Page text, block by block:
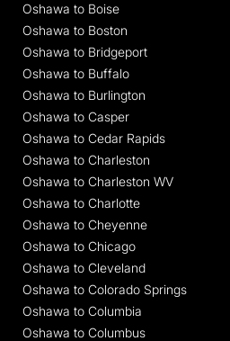
Oshawa to Boise
Oshawa to Boston
Oshawa to Bridgeport
Oshawa to Buffalo
Oshawa to Burlington
Oshawa to Casper
Oshawa to Cedar Rapids
Oshawa to Charleston
Oshawa to Charleston WV
Oshawa to Charlotte
Oshawa to Cheyenne
Oshawa to Chicago
Oshawa to Cleveland
Oshawa to Colorado Springs
Oshawa to Columbia
Oshawa to Columbus